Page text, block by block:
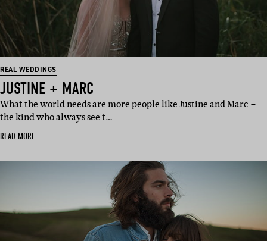
REAL WEDDINGS
JUSTINE + MARC
What the world needs are more people like Justine and Marc –
the kind who always see t…
READ MORE